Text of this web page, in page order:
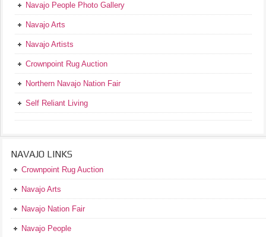
Navajo People Photo Gallery
Navajo Arts
Navajo Artists
Crownpoint Rug Auction
Northern Navajo Nation Fair
Self Reliant Living
NAVAJO LINKS
Crownpoint Rug Auction
Navajo Arts
Navajo Nation Fair
Navajo People